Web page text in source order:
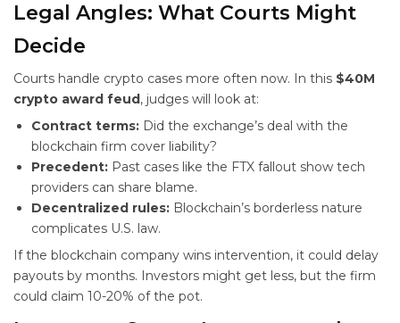
Legal Angles: What Courts Might
Decide
Courts handle crypto cases more often now. In this $40M
crypto award feud, judges will look at:
Contract terms: Did the exchange’s deal with the
blockchain firm cover liability?
Precedent: Past cases like the FTX fallout show tech
providers can share blame.
Decentralized rules: Blockchain’s borderless nature
complicates U.S. law.
If the blockchain company wins intervention, it could delay
payouts by months. Investors might get less, but the firm
could claim 10-20% of the pot.